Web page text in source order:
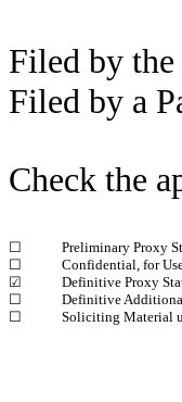
Filed by
Filed by a
Check the
☐
Preliminary Proxy
☐
Confidential, for
☑
Definitive Proxy
☐
Definitive
☐
Soliciting Material